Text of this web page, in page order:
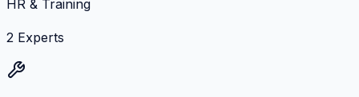
HR & Training
2 Experts